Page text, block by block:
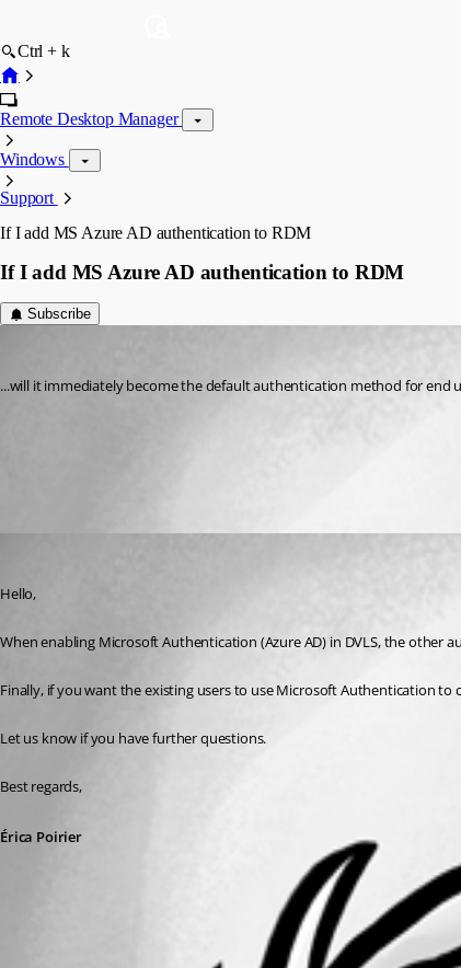
Ctrl + k
Remote Desktop Manager
Windows
Support
If I add MS Azure AD authentication to RDM
If I add MS Azure AD authentication to RDM
Subscribe
...will it immediately become the default authentication method for
Hello,
When enabling Microsoft Authentication (Azure AD) in DVLS, the other
Finally, if you want the existing users to use Microsoft Authentication
Let us know if you have further questions.
Best regards,
Érica Poirier